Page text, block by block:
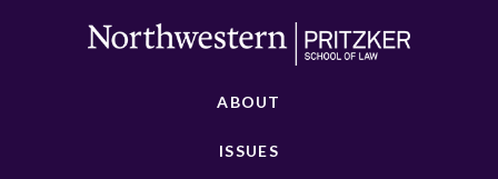
ABOUT
ISSUES